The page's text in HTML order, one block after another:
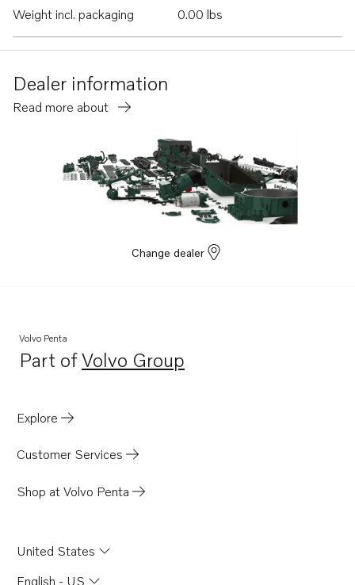
Weight incl. packaging
0.00 lbs
Dealer information
Read more about
Change dealer
Volvo Penta
Part ofVolvo Group
Opens in a new tab
Explore
Customer Services
Shop at Volvo Penta
United States
English - US